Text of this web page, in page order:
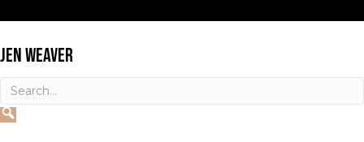
JEN WEAVER